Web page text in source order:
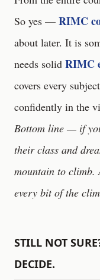
So yes — RIMC
about later. It is
needs solid RIMC
covers every subject
confidently in the
Bottom line — if
their class and
mountain to climb.
every bit of the
STILL NOT
DECIDE.